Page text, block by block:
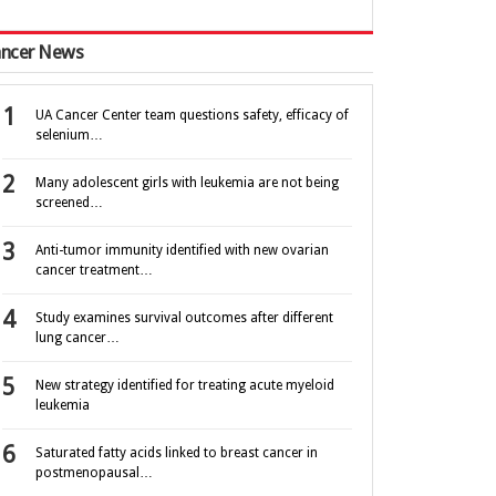
News
UA Cancer Center team questions safety, efficacy of
selenium…
Many adolescent girls with leukemia are not being
screened…
Anti-tumor immunity identified with new ovarian
cancer treatment…
Study examines survival outcomes after different
lung cancer…
New strategy identified for treating acute myeloid
leukemia
Saturated fatty acids linked to breast cancer in
postmenopausal…